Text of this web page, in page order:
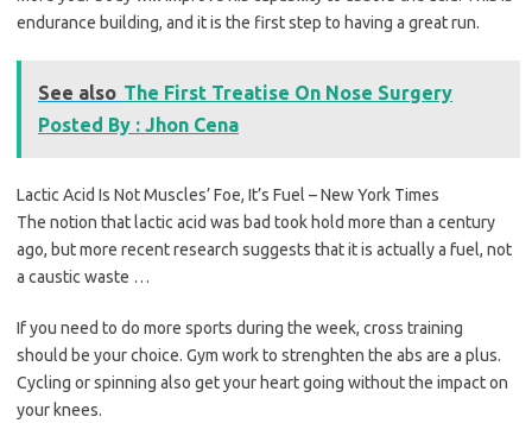
endurance building, and it is the first step to having a great run.
See also The First Treatise On Nose Surgery
Posted By : Jhon Cena
Lactic Acid Is Not Muscles’ Foe, It’s Fuel – New York Times
The notion that lactic acid was bad took hold more than a century
ago, but more recent research suggests that it is actually a fuel, not
a caustic waste …
If you need to do more sports during the week, cross training
should be your choice. Gym work to strenghten the abs are a plus.
Cycling or spinning also get your heart going without the impact on
your knees.